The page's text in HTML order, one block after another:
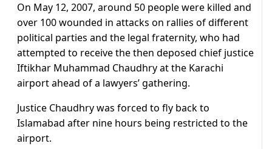
On May 12, 2007, around 50 people were killed and
over 100 wounded in attacks on rallies of different
political parties and the legal fraternity, who had
attempted to receive the then deposed chief justice
Iftikhar Muhammad Chaudhry at the Karachi
airport ahead of a lawyers’ gathering.
Justice Chaudhry was forced to fly back to
Islamabad after nine hours being restricted to the
airport.